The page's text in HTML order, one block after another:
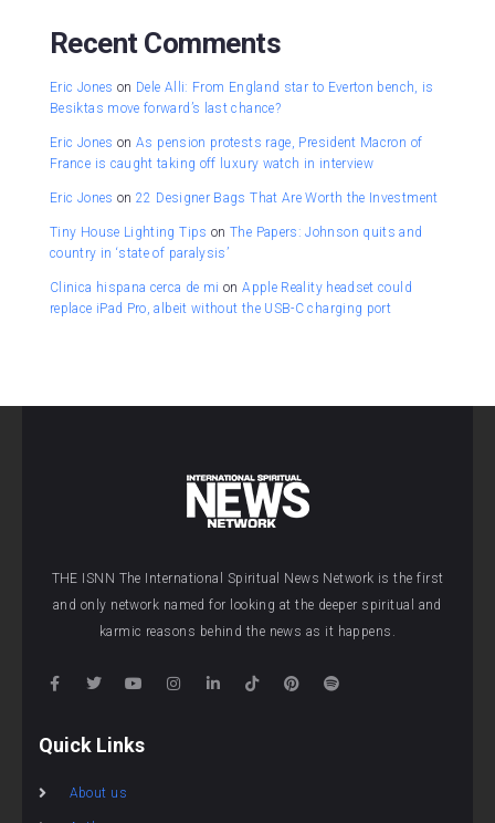
Recent Comments
Eric Jones on Dele Alli: From England star to Everton bench, is
Besiktas move forward’s last chance?
Eric Jones onAs pension protests rage, President Macron of
France is caught taking off luxury watch in interview
Eric Jones on22 Designer Bags That Are Worth the Investment
Tiny House Lighting Tips onThe Papers: Johnson quits and
country in ‘state of paralysis’
Clinica hispana cerca de mi onApple Reality headset could
replace iPad Pro, albeit without the USB-C charging port
THE ISNN The International Spiritual News Network is the first
and only network named for looking at the deeper spiritual and
karmic reasons behind the news as it happens.
Quick Links
About us